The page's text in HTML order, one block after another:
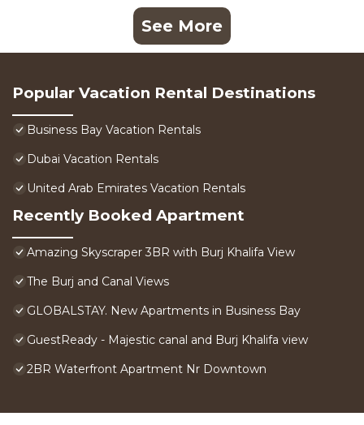
See More
Popular Vacation Rental Destinations
Business Bay Vacation Rentals
Dubai Vacation Rentals
United Arab Emirates Vacation Rentals
Recently Booked Apartment
Amazing Skyscraper 3BR with Burj Khalifa View
The Burj and Canal Views
GLOBALSTAY. New Apartments in Business Bay
GuestReady - Majestic canal and Burj Khalifa view
2BR Waterfront Apartment Nr Downtown